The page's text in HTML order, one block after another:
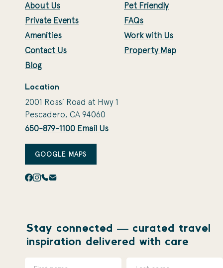
About Us
Private Events
Amenities
Contact Us
Blog
Pet Friendly
FAQs
Work with Us
Property Map
Location
2001 Rossi Road at Hwy 1
Pescadero, CA 94060
650-879-1100 Email Us
GOOGLE MAPS
Stay connected — curated travel
inspiration delivered with care